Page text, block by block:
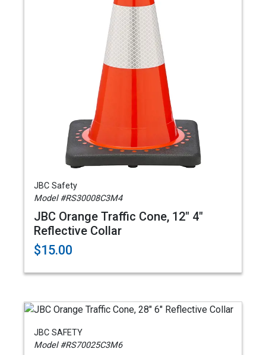
JBC Safety
Model #RS30008C3M4
JBC Orange Traffic Cone, 12" 4"
Reflective Collar
$15.00
JBC SAFETY
Model #RS70025C3M6